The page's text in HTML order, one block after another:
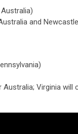
)
and
)
Virginia will